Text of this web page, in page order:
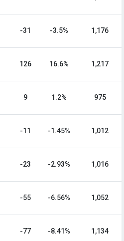
-31 -3.5% 1,176
126 16.6% 1,217
9 1.2% 975
-11 -1.45% 1,012
-23 -2.93% 1,016
-55 -6.56% 1,052
-77 -8.41% 1,134